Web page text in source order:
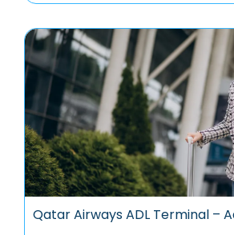
Qatar Airways ADL Terminal –